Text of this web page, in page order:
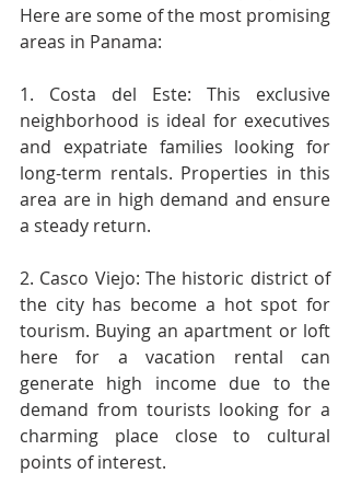
Here are some of the most promising
areas in Panama:
1. Costa del Este: This exclusive
neighborhood is ideal for executives
and expatriate families looking for
long-term rentals. Properties in this
area are in high demand and ensure
a steady return.
2. Casco Viejo: The historic district of
the city has become a hot spot for
tourism. Buying an apartment or loft
here for a vacation rental can
generate high income due to the
demand from tourists looking for a
charming place close to cultural
points of interest.